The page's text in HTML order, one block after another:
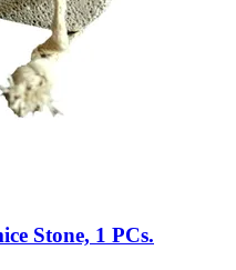
Stone, 1 PCs.